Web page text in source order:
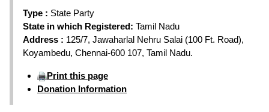
Type : State Party
State in which Registered: Tamil Nadu
Address : 125/7, Jawaharlal Nehru Salai (100 Ft. Road),
Koyambedu, Chennai-600 107, Tamil Nadu.
Print this page
Donation Information